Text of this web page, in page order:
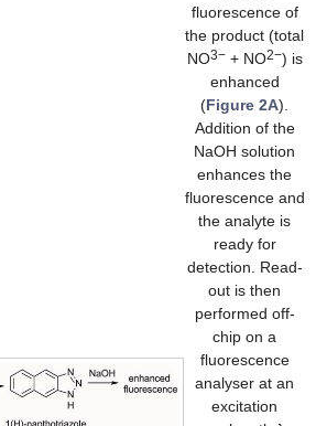
fluorescence of
the product (total
NO3−+ NO2−) is
enhanced
(Figure 2A).
Addition of the
NaOH solution
enhances the
fluorescence and
the analyte is
ready for
detection. Read-
out is then
performed off-
chip on a
fluorescence
analyser at an
excitation